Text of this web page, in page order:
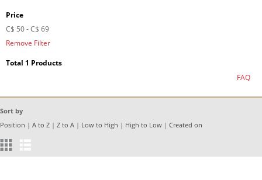
Price
C$ 50-C$ 69
Remove Filter
Total 1 Products
FAQ
Sort by
Position | A to Z | Z to A | Low to High | High to Low | Created on